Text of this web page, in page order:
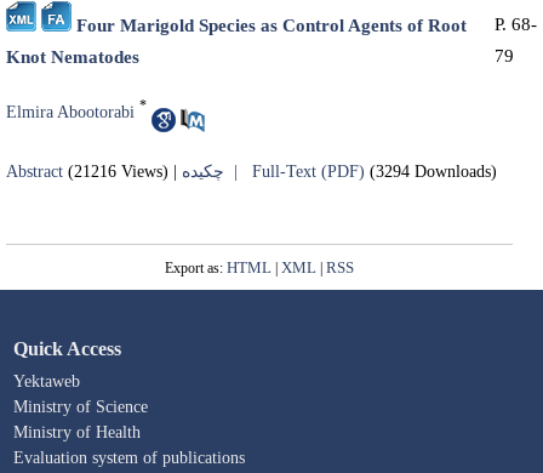
Four Marigold Species as Control Agents of Root
Knot Nematodes
P. 68-
79
Elmira Abootorabi *
Abstract (21216 Views) Full-Text (PDF) (3294 Downloads)
Export as: HTML XML RSS
Quick Access
Yektaweb
Ministry of Science
Ministry of Health
Evaluation system of publications